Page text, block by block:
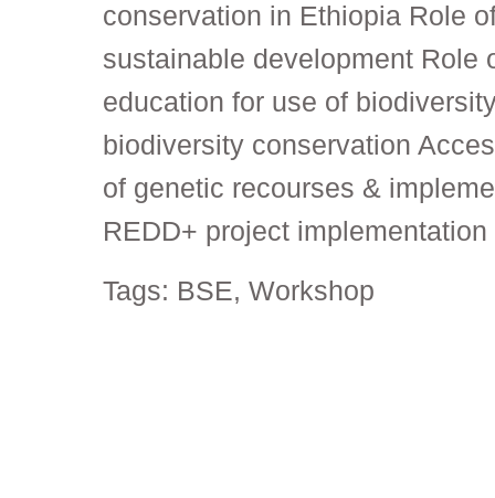
conservation in Ethiopia Role
sustainable development Role
education for use of
biodiversity conservation
of genetic recourses &
REDD+ project
Tags: BSE, Workshop